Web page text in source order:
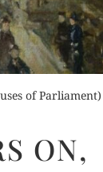
of Parliament)
ON,
Read